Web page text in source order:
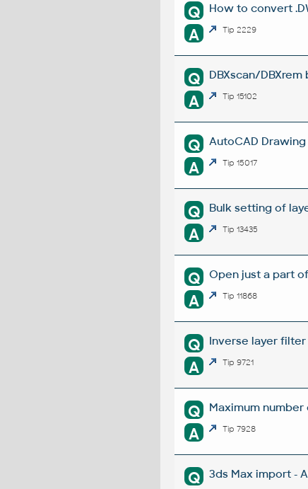
Q How to convert
A Tip 2229
Q DBXscan/
A Tip 15102
Q AutoCAD
A Tip 15017
Q Bulk setting of
A Tip 13435
Q Open just a part
A Tip 11868
Q Inverse layer
A Tip 9721
Q Maximum number
A Tip 7928
Q 3ds Max import -